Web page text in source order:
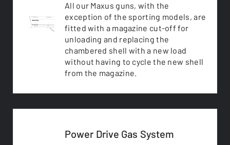
All our Maxus guns, with the
exception of the sporting models, are
fitted with a magazine cut-off for
unloading and replacing the
chambered shell with a new load
without having to cycle the new shell
from the magazine.
Power Drive Gas System